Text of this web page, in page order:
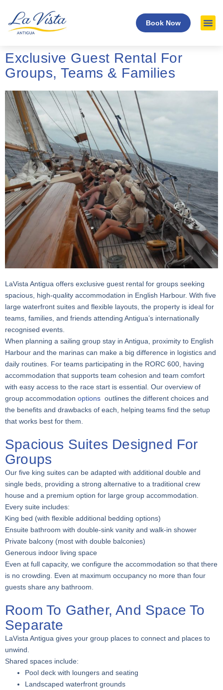
Book Now
Exclusive Guest Rental For
Groups, Teams & Families
LaVista Antigua offers exclusive guest rental for groups seeking
spacious, high-quality accommodation in English Harbour. With five
large waterfront suites and flexible layouts, the property is ideal for
teams, families, and friends attending Antigua’s internationally
recognised events.
When planning a sailing group stay in Antigua, proximity to English
Harbour and the marinas can make a big difference in logistics and
daily routines. For teams participating in the RORC 600, having
accommodation that supports team cohesion and team comfort
with easy access to the race start is essential. Our overview of
group accommodation options outlines the different choices and
the benefits and drawbacks of each, helping teams find the setup
that works best for them.
Spacious Suites Designed For
Groups
Our five king suites can be adapted with additional double and
single beds, providing a strong alternative to a traditional crew
house and a premium option for large group accommodation.
Every suite includes:
King bed (with flexible additional bedding options)
Ensuite bathroom with double-sink vanity and walk-in shower
Private balcony (most with double balconies)
Generous indoor living space
Even at full capacity, we configure the accommodation so that there
is no crowding. Even at maximum occupancy no more than four
guests share any bathroom.
Room To Gather, And Space To
Separate
LaVista Antigua gives your group places to connect and places to
unwind.
Shared spaces include:
Pool deck with loungers and seating
Landscaped waterfront grounds